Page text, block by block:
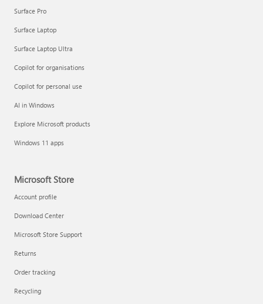
Surface Pro
Surface Laptop
Surface Laptop Ultra
Copilot for organisations
Copilot for personal use
AI in Windows
Explore Microsoft products
Windows 11 apps
Microsoft Store
Account profile
Download Center
Microsoft Store Support
Returns
Order tracking
Recycling